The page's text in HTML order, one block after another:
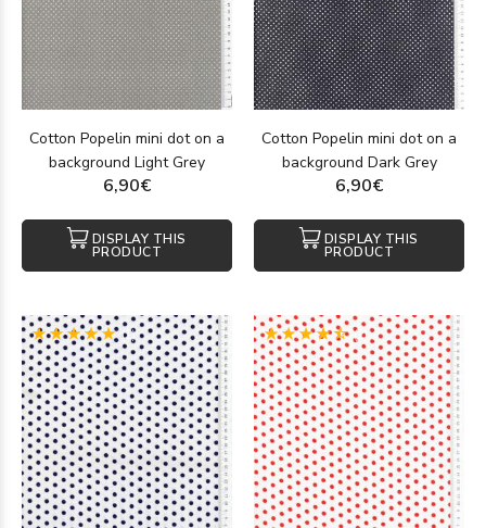
Cotton Popelin mini dot on a
background Light Grey
6,90€
DISPLAY THIS
PRODUCT
Cotton Popelin mini dot on a
background Dark Grey
6,90€
DISPLAY THIS
PRODUCT
(1) (2)